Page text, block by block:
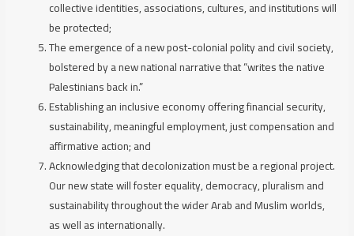
collective identities, associations, cultures, and institutions will
be protected;
The emergence of a new post-colonial polity and civil society,
bolstered by a new national narrative that “writes the native
Palestinians back in.”
Establishing an inclusive economy offering financial security,
sustainability, meaningful employment, just compensation and
affirmative action; and
Acknowledging that decolonization must be a regional project.
Our new state will foster equality, democracy, pluralism and
sustainability throughout the wider Arab and Muslim worlds,
as well as internationally.